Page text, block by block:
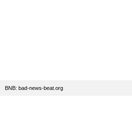
BNB: bad-news-beat.org